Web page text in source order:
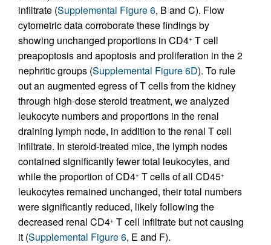
infiltrate (Supplemental Figure 6, B and C). Flow
cytometric data corroborate these findings by
showing unchanged proportions in CD4+ T cell
preapoptosis and apoptosis and proliferation in the 2
nephritic groups (Supplemental Figure 6D). To rule
out an augmented egress of T cells from the kidney
through high-dose steroid treatment, we analyzed
leukocyte numbers and proportions in the renal
draining lymph node, in addition to the renal T cell
infiltrate. In steroid-treated mice, the lymph nodes
contained significantly fewer total leukocytes, and
while the proportion of CD4+ T cells of all CD45+
leukocytes remained unchanged, their total numbers
were significantly reduced, likely following the
decreased renal CD4+ T cell infiltrate but not causing
it (Supplemental Figure 6, E and F).